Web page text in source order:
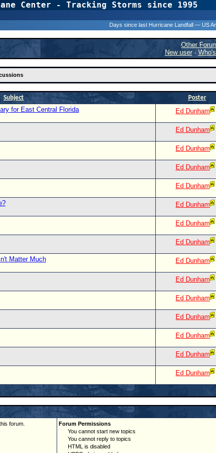
Center - Tracking Storms since 1995
Days since last Hurricane Landfall — US
Other
New user·
Subject Poster
for East Central Florida Ed Dunham
Ed Dunham
Ed Dunham
Ed Dunham
Ed Dunham
Ed Dunham
Ed Dunham
Ed Dunham
Matter Much Ed Dunham
Ed Dunham
Ed Dunham
Ed Dunham
Ed Dunham
Ed Dunham
Ed Dunham
forum.
Forum Permissions
You cannot start new topics
You cannot reply to topics
HTML is disabled